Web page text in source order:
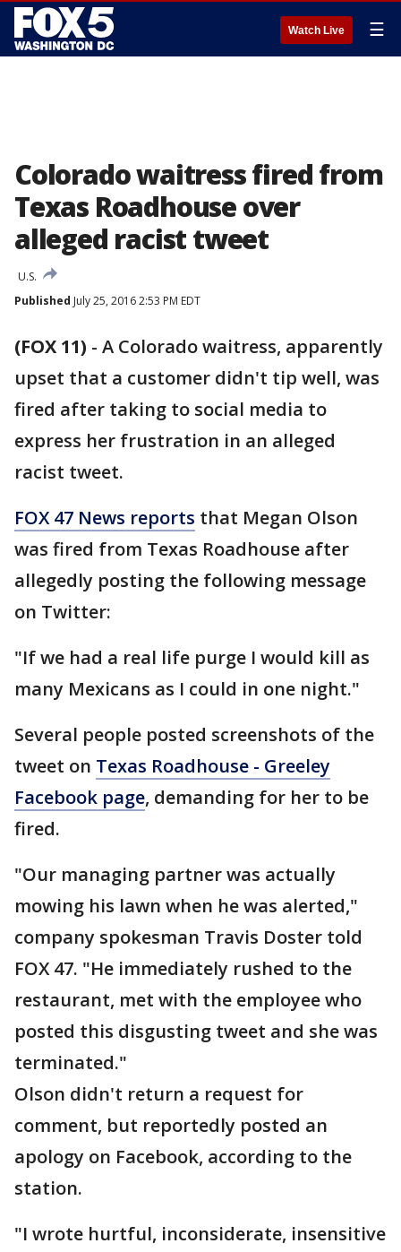
Watch Live ☰
Colorado waitress fired from
Texas Roadhouse over
alleged racist tweet
U.S.
Published July 25, 2016 2:53 PM EDT
(FOX 11) - A Colorado waitress, apparently
upset that a customer didn't tip well, was
fired after taking to social media to
express her frustration in an alleged
racist tweet.
FOX 47 News reports that Megan Olson
was fired from Texas Roadhouse after
allegedly posting the following message
on Twitter:
"If we had a real life purge I would kill as
many Mexicans as I could in one night."
Several people posted screenshots of the
tweet on Texas Roadhouse - Greeley
Facebook page, demanding for her to be
fired.
"Our managing partner was actually
mowing his lawn when he was alerted,"
company spokesman Travis Doster told
FOX 47. "He immediately rushed to the
restaurant, met with the employee who
posted this disgusting tweet and she was
terminated."
Olson didn't return a request for
comment, but reportedly posted an
apology on Facebook, according to the
station.
"I wrote hurtful, inconsiderate, insensitive